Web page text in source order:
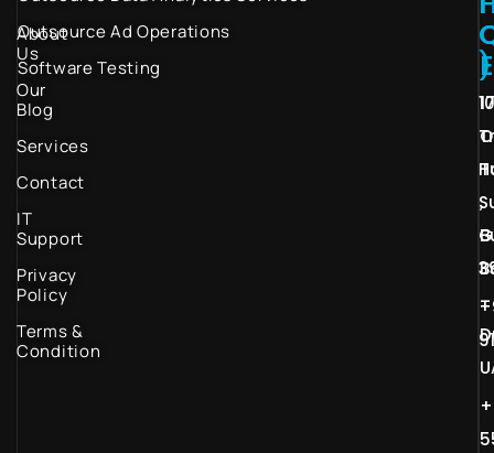
About
Us
Our
Blog
Services
Contact
IT
Support
Privacy
Policy
Terms &
Condition
Outsource Ad Operations
Software Testing
)
E
,
–